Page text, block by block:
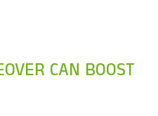
CAN BOOST